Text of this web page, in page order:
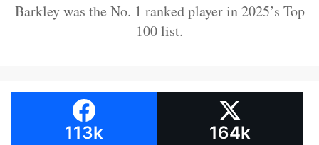
Barkley was the No. 1 ranked player in 2025’s Top
100 list.
113k 164k